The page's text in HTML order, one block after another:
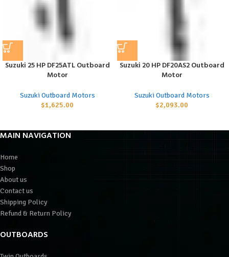
Suzuki 25 HP DF25ATL Outboard
Motor
Suzuki Outboard Motors
$1,625.00
Suzuki 20 HP DF20AS2 Outboard
Motor
Suzuki Outboard Motors
$2,093.00
MAIN NAVIGATION
Home
Shop
About us
Contact us
Shipping Policy
Refund & Return Policy
OUTBOARDS